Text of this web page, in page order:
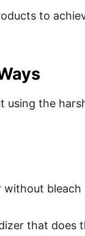
to
using the
that does